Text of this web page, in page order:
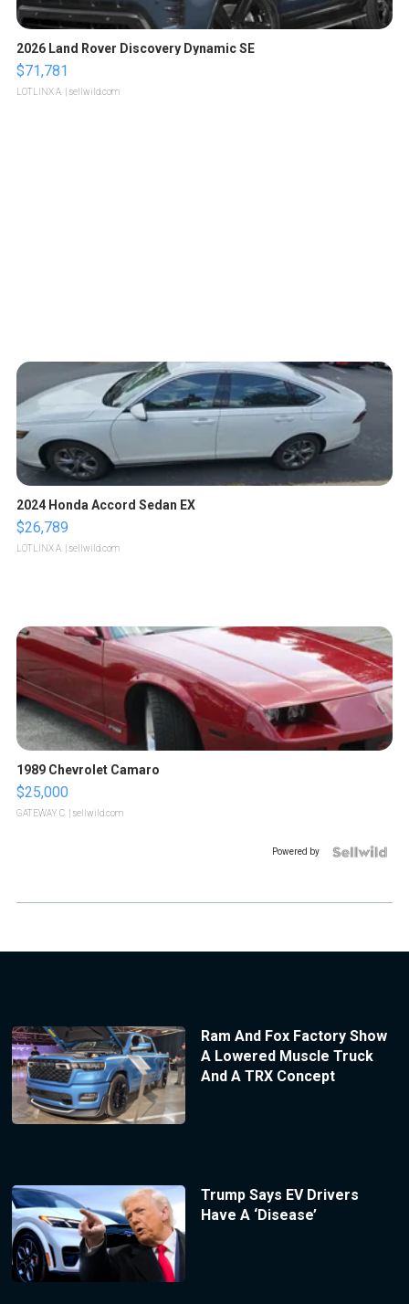
2026 Land Rover Discovery Dynamic SE
$71,781
LOTLINX A. | sellwild.com
2024 Honda Accord Sedan EX
$26,789
LOTLINX A. | sellwild.com
1989 Chevrolet Camaro
$25,000
GATEWAY C. | sellwild.com
Powered by
Ram And Fox Factory Show
A Lowered Muscle Truck
And A TRX Concept
Trump Says EV Drivers
Have A ‘Disease’